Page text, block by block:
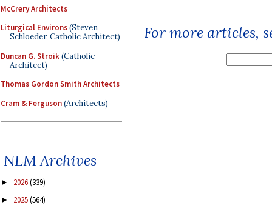
McCrery Architects
Liturgical Environs(Steven
Schloeder, Catholic Architect)
Duncan G. Stroik(Catholic
Architect)
Thomas Gordon Smith Architects
Cram & Ferguson(Architects)
NLM Archives
► 2026(339)
► 2025(564)
For more articles,